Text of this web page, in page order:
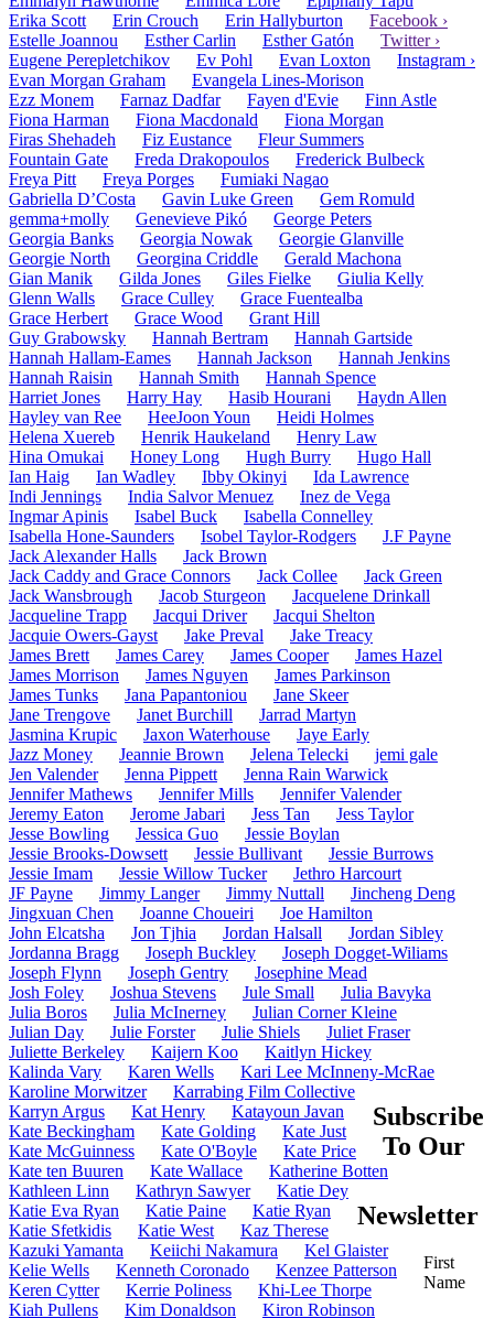
Erika Scott
Erin Crouch
Erin Hallyburton
Estelle Joannou
Esther Carlin
Esther Gatón
Eugene Perepletchikov
Ev Pohl
Evan Loxton
Evan Morgan Graham
Evangela Lines-Morison
Ezz Monem
Farnaz Dadfar Fayen d'Evie
Finn Astle
Fiona Harman
Fiona Macdonald
Fiona Morgan
Firas Shehadeh
Fiz Eustance
Fleur Summers
Fountain Gate
Freda Drakopoulos
Frederick Bulbeck
Freya Pitt
Freya Porges
Fumiaki Nagao
Gabriella D’Costa
Gavin Luke Green
Gem Romuld
gemma+molly
Genevieve Pikó
George Peters
Georgia Banks
Georgia Nowak
Georgie Glanville
Georgie North
Georgina Criddle
Gerald Machona
Gian Manik
Gilda Jones Giles Fielke
Giulia Kelly
Glenn Walls
Grace Culley
Grace Fuentealba
Grace Herbert
Grace Wood
Grant Hill
Guy Grabowsky
Hannah Bertram
Hannah Gartside
Hannah Hallam-Eames
Hannah Jackson
Hannah Jenkins
Hannah Raisin
Hannah Smith
Hannah Spence
Harriet Jones
Harry Hay Hasib Hourani
Haydn Allen
Hayley van Ree
HeeJoon Youn
Heidi Holmes
Helena Xuereb
Henrik Haukeland
Henry Law
Hina Omukai
Honey Long Hugh Burry
Hugo Hall
Ian Haig
Ian Wadley Ibby Okinyi
Ida Lawrence
Indi Jennings
India Salvor Menuez
Inez de Vega
Ingmar Apinis
Isabel Buck
Isabella Connelley
Isabella Hone-Saunders
Isobel Taylor-Rodgers
J.F Payne
Jack Alexander Halls
Jack Brown
Jack Caddy and Grace Connors
Jack Collee
Jack Green
Jack Wansbrough
Jacob Sturgeon
Jacquelene Drinkall
Jacqueline Trapp
Jacqui Driver
Jacqui Shelton
Jacquie Owers-Gayst
Jake Preval
Jake Treacy
James Brett
James Carey James Cooper
James Hazel
James Morrison
James Nguyen
James Parkinson
James Tunks
Jana Papantoniou
Jane Skeer
Jane Trengove
Janet Burchill
Jarrad Martyn
Jasmina Krupic
Jaxon Waterhouse
Jaye Early
Jazz Money
Jeannie Brown Jelena Telecki
jemi gale
Jen Valender
Jenna Pippett
Jenna Rain Warwick
Jennifer Mathews
Jennifer Mills
Jennifer Valender
Jeremy Eaton
Jerome Jabari Jess Tan
Jess Taylor
Jesse Bowling
Jessica Guo
Jessie Boylan
Jessie Brooks-Dowsett
Jessie Bullivant
Jessie Burrows
Jessie Imam
Jessie Willow Tucker
Jethro Harcourt
JF Payne
Jimmy Langer Jimmy Nuttall
Jincheng Deng
Jingxuan Chen
Joanne Choueiri
Joe Hamilton
John Elcatsha
Jon Tjhia Jordan Halsall
Jordan Sibley
Jordanna Bragg
Joseph Buckley
Joseph Dogget-Wiliams
Joseph Flynn
Joseph Gentry
Josephine Mead
Josh Foley
Joshua Stevens Jule Small
Julia Bavyka
Julia Boros
Julia McInerney
Julian Corner Kleine
Julian Day
Julie Forster Julie Shiels
Juliet Fraser
Juliette Berkeley
Kaijern Koo
Kaitlyn Hickey
Kalinda Vary
Karen Wells
Kari Lee McInneny-McRae
Karoline Morwitzer
Karrabing Film Collective
Karryn Argus
Kat Henry
Katayoun Javan
Kate Beckingham
Kate Golding
Kate Just
Kate McGuinness
Kate O'Boyle
Kate Price
Kate ten Buuren
Kate Wallace
Katherine Botten
Kathleen Linn
Kathryn Sawyer
Katie Dey
Katie Eva Ryan
Katie Paine
Katie Ryan
Katie Sfetkidis
Katie West
Kaz Therese
Kazuki Yamanta
Keiichi Nakamura
Kel Glaister
Kelie Wells
Kenneth Coronado
Kenzee Patterson
Keren Cytter
Kerrie Poliness
Khi-Lee Thorpe
Kiah Pullens
Kim Donaldson
Kiron Robinson
Facebook ›
Twitter ›
Instagram ›
Subscribe
To Our
Newsletter
First
Name